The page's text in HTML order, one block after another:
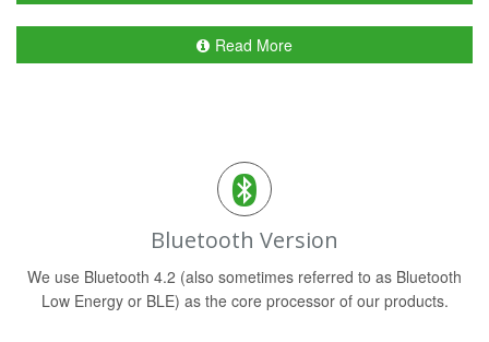
Read More
Bluetooth Version
We use Bluetooth 4.2 (also sometimes referred to as Bluetooth
Low Energy or BLE) as the core processor of our products.